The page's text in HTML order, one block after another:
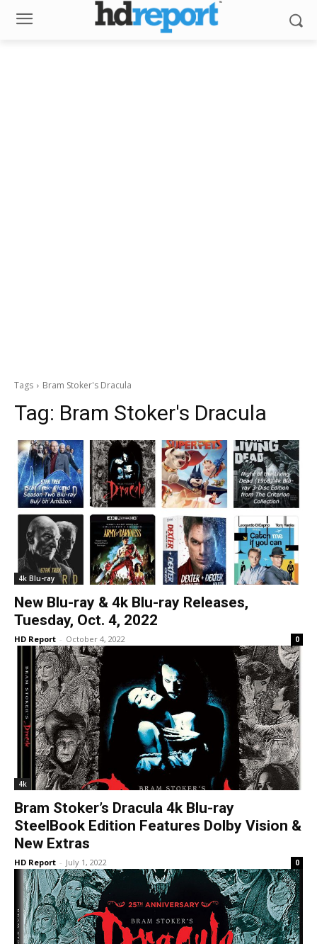
Tags Bram Stoker's Dracula
Tag: Bram Stoker's Dracula
4k Blu-ray
New Blu-ray & 4k Blu-ray Releases,
Tuesday, Oct. 4, 2022
HD Report - October 4, 2022 0
4k
Bram Stoker’s Dracula 4k Blu-ray
SteelBook Edition Features Dolby Vision &
New Extras
HD Report - July 1, 2022 0